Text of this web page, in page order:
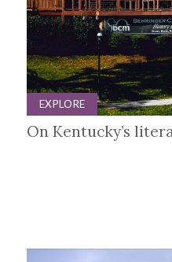
EXPLORE
On Kentucky’s